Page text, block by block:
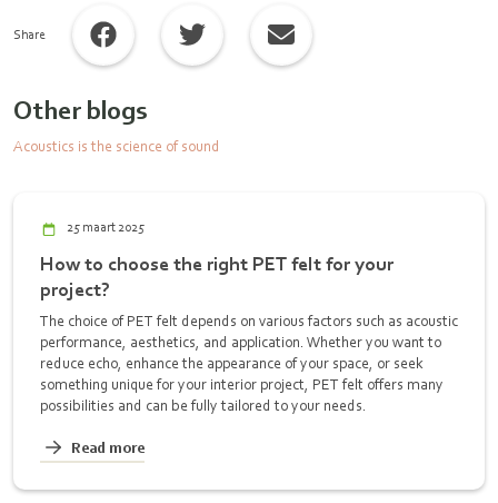
Share
Other blogs
Acoustics is the science of sound
25 maart 2025
How to choose the right PET felt for your
project?
The choice of PET felt depends on various factors such as acoustic
performance, aesthetics, and application. Whether you want to
reduce echo, enhance the appearance of your space, or seek
something unique for your interior project, PET felt offers many
possibilities and can be fully tailored to your needs.
Read more